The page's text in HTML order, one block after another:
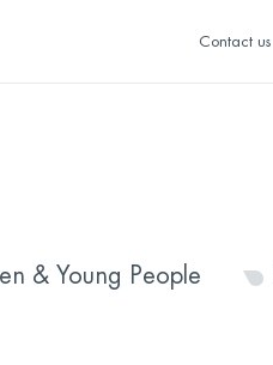
Contact us
& Young People